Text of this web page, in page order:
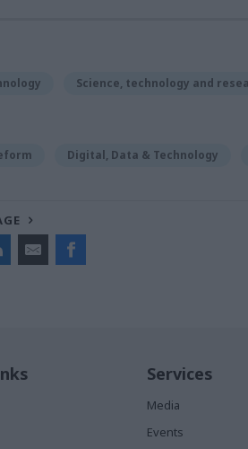
Science, technology and
Digital, Data & Technology
Services
Media
Events